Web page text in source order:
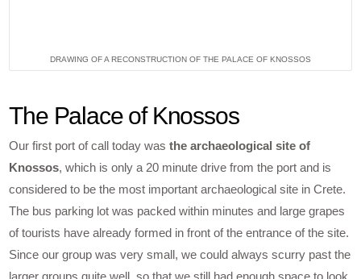
DRAWING OF A RECONSTRUCTION OF THE PALACE OF KNOSSOS
The Palace of Knossos
Our first port of call today wasthe archaeological site of
Knossos, which is only a 20 minute drive from the port and is
considered to be the most important archaeological site in Crete.
The bus parking lot was packed within minutes and large grapes
of tourists have already formed in front of the entrance of the site.
Since our group was very small, we could always scurry past the
larger groups quite well, so that we still had enough space to look